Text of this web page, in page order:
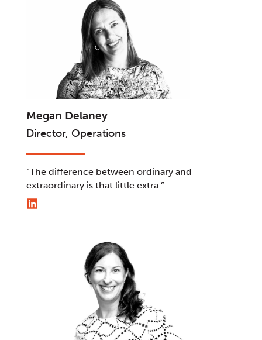
Megan Delaney
Director, Operations
“The difference between ordinary and
extraordinary is that little extra.”